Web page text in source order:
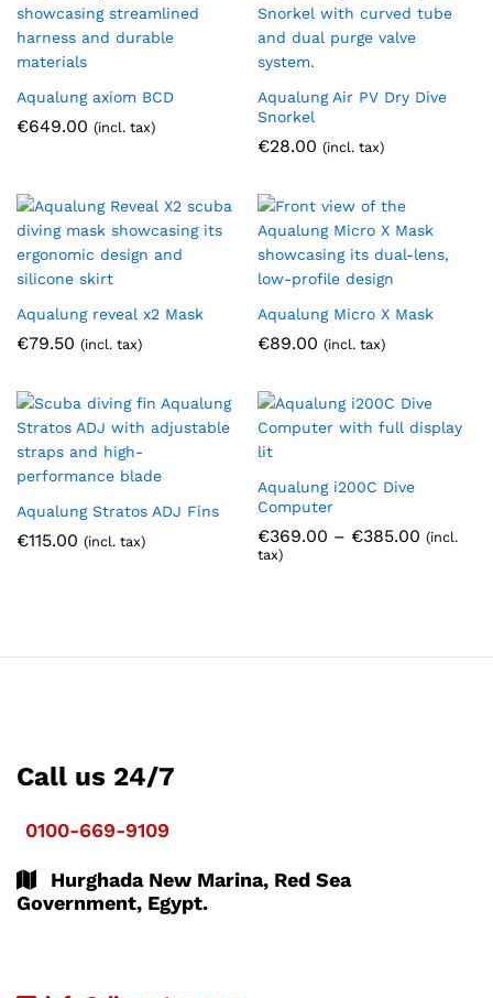
Aqualung axiom BCD
€649.00 (incl. tax)
Aqualung Air PV Dry Dive
Snorkel
€28.00 (incl. tax)
Aqualung reveal x2 Mask
€79.50 (incl. tax)
Aqualung Micro X Mask
€89.00 (incl. tax)
Aqualung Stratos ADJ Fins
€115.00 (incl. tax)
Aqualung i200C Dive
Computer
€369.00 – €385.00 Price
(incl.
tax)
Call us 24/7
0100-669-9109
Hurghada New Marina, Red Sea
Government, Egypt.